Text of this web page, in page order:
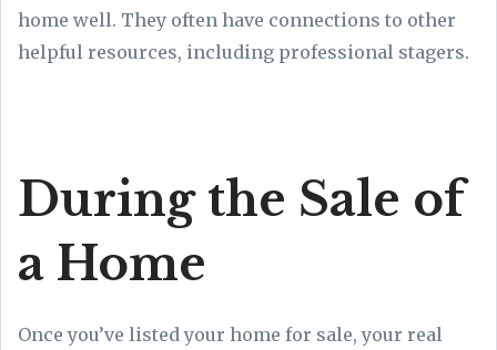
home well. They often have connections to other
helpful resources, including professional stagers.
During the Sale of
a Home
Once you’ve listed your home for sale, your real